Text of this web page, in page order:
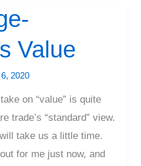
Value
2020
on “value” is quite
trade’s “standard” view.
take us a little time.
for me just now, and